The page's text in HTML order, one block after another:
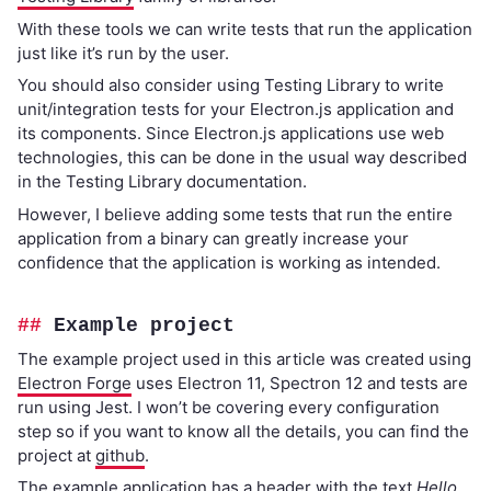
With these tools we can write tests that run the application
just like it’s run by the user.
You should also consider using Testing Library to write
unit/integration tests for your Electron.js application and
its components. Since Electron.js applications use web
technologies, this can be done in the usual way described
in the Testing Library documentation.
However, I believe adding some tests that run the entire
application from a binary can greatly increase your
confidence that the application is working as intended.
Example project
The example project used in this article was created using
Electron Forge uses Electron 11, Spectron 12 and tests are
run using Jest. I won’t be covering every configuration
step so if you want to know all the details, you can find the
project at github.